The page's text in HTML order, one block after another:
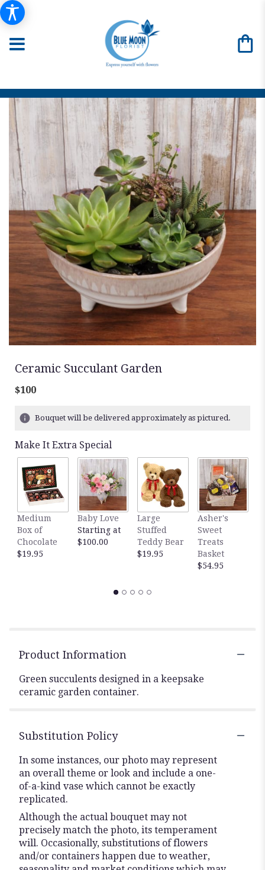
Ceramic Succulant Garden
$100
Bouquet will be delivered approximately as pictured.
Make It Extra Special
Medium
Box of
Chocolate
$19.95
Baby Love
Starting at
$100.00
Large
Stuffed
Teddy Bear
$19.95
Asher's
Sweet
Treats
Basket
$54.95
Product Information
Green succulents designed in a keepsake
ceramic garden container.
Substitution Policy
In some instances, our photo may represent
an overall theme or look and include a one-
of-a-kind vase which cannot be exactly
replicated.
Although the actual bouquet may not
precisely match the photo, its temperament
will. Occasionally, substitutions of flowers
and/or containers happen due to weather,